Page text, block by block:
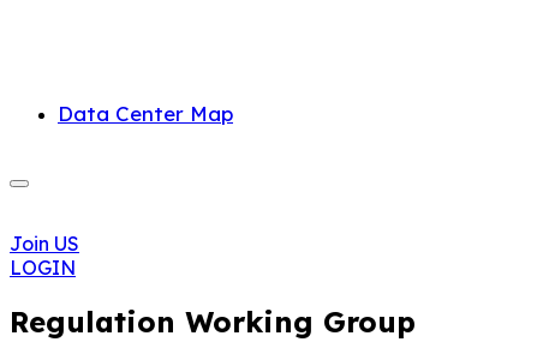
Data Center Map
Join US
LOGIN
Regulation Working Group